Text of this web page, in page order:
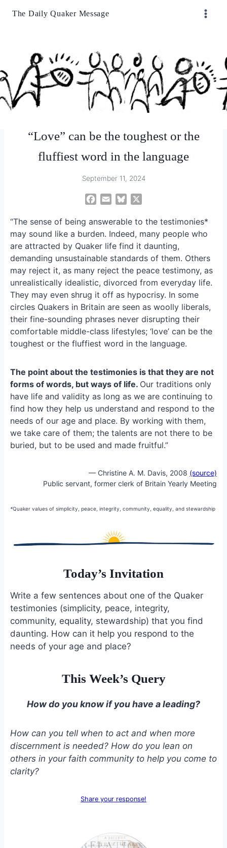
The Daily Quaker Message
“Love” can be the toughest or the
fluffiest word in the language
September 11, 2024
c
e
b
o
o
a
i
l
u
e
s
k
y
“The sense of being answerable to the testimonies*
may sound like a burden. Indeed, many people who
are attracted by Quaker life find it daunting,
demanding unsustainable standards of them. Others
may reject it, as many reject the peace testimony, as
unrealistically idealistic, divorced from everyday life.
They may even shrug it off as hypocrisy. In some
circles Quakers in Britain are seen as woolly liberals,
their fine-sounding phrases never disrupting their
comfortable middle-class lifestyles; ‘love’ can be the
toughest or the fluffiest word in the language.
The point about the testimonies is that they are not
forms of words, but ways of life. Our traditions only
have life and validity as long as we are continuing to
find how they help us understand and respond to the
needs of our age and place. By working with them,
we take care of them; the talents are not there to be
buried, but to be used and made fruitful.”
— Christine A. M. Davis, 2008 (source)
Public servant, former clerk of Britain Yearly Meeting
*Quaker values of simplicity, peace, integrity, community, equality, and stewardship
Today’s Invitation
Write a few sentences about one of the Quaker
testimonies (simplicity, peace, integrity,
community, equality, stewardship) that you find
daunting. How can it help you respond to the
needs of your age and place?
This Week’s Query
How do you know if you have a leading?
How can you tell when to act and when more
discernment is needed? How do you lean on
others in your faith community to help you come to
clarity?
Share your response!